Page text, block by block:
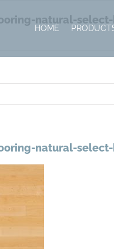
HOME
natural-
natural-